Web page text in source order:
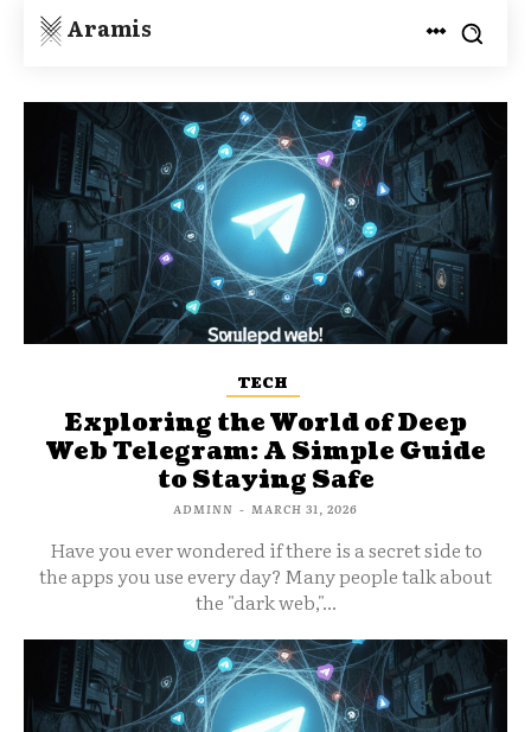
Aramis
TECH
Exploring the World of Deep
Web Telegram: A Simple Guide
to Staying Safe
ADMINN - MARCH 31, 2026
Have you ever wondered if there is a secret side to
the apps you use every day? Many people talk about
the "dark web,"...